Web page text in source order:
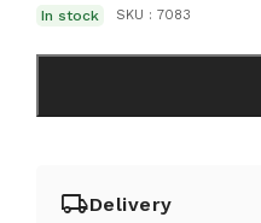
In stock SKU : 7083
local_shippingDelivery